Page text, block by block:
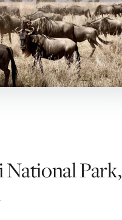
National Park,